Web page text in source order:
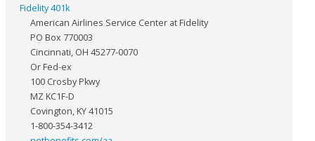
Fidelity 401k
American Airlines Service Center at Fidelity
PO Box 770003
Cincinnati, OH 45277-0070
Or Fed-ex
100 Crosby Pkwy
MZ KC1F-D
Covington, KY 41015
1-800-354-3412